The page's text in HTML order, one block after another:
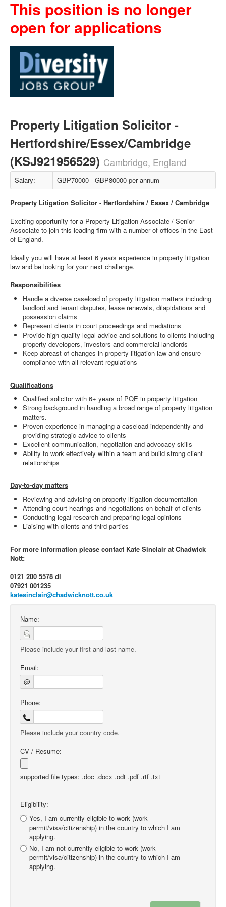
This position is no longer
open for applications
Property Litigation Solicitor -
Hertfordshire/Essex/Cambridge
(KSJ921956529) Cambridge, England
Salary: GBP70000 - GBP80000 per annum
Property Litigation Solicitor - Hertfordshire / Essex / Cambridge
Exciting opportunity for a Property Litigation Associate / Senior
Associate to join this leading firm with a number of offices in the East
of England.
Ideally you will have at least 6 years experience in property litigation
law and be looking for your next challenge.
Responsibilities
Handle a diverse caseload of property litigation matters including
landlord and tenant disputes, lease renewals, dilapidations and
possession claims
Represent clients in court proceedings and mediations
Provide high-quality legal advice and solutions to clients including
property developers, investors and commercial landlords
Keep abreast of changes in property litigation law and ensure
compliance with all relevant regulations
Qualifications
Qualified solicitor with 6+ years of PQE in property litigation
Strong background in handling a broad range of property litigation
matters.
Proven experience in managing a caseload independently and
providing strategic advice to clients
Excellent communication, negotiation and advocacy skills
Ability to work effectively within a team and build strong client
relationships
Day-to-day matters
Reviewing and advising on property litigation documentation
Attending court hearings and negotiations on behalf of clients
Conducting legal research and preparing legal opinions
Liaising with clients and third parties
For more information please contact Kate Sinclair at Chadwick
Nott:
0121 200 5578 dl
07921 001235
katesinclair@chadwicknott.co.uk
Name:
Please include your first and last name.
Email:
@
Phone:
Please include your country code.
CV / Resume:
supported file types: .doc .docx .odt .pdf .rtf .txt
Eligibility:
Yes, I am currently eligible to work (work
permit/visa/citizenship) in the country to which I am
applying.
No, I am not currently eligible to work (work
permit/visa/citizenship) in the country to which I am
applying.